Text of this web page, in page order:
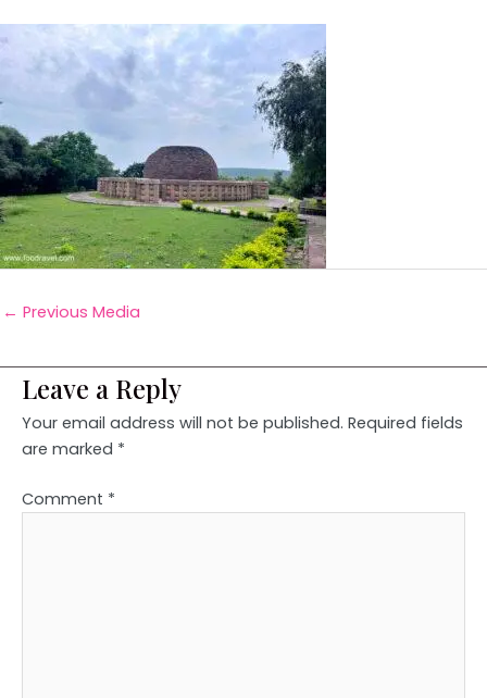
← Previous Media
Leave a Reply
Your email address will not be published. Required fields
are marked *
Comment *